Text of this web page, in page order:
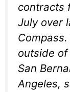
contracts
July over
outside of
San
Angeles,